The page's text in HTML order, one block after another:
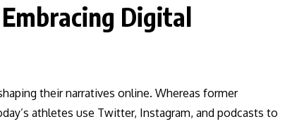
Digital
their narratives online. Whereas former
athletes use Twitter, Instagram, and podcasts to